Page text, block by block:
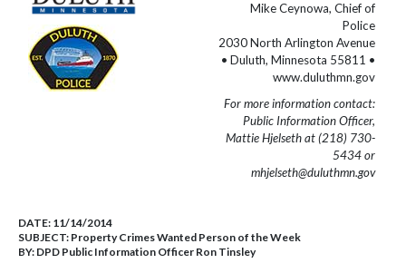
Mike Ceynowa, Chief of
Police
2030 North Arlington Avenue
• Duluth, Minnesota 55811 •
www.duluthmn.gov
For more information contact:
Public Information Officer,
Mattie Hjelseth at (218) 730-
5434 or
mhjelseth@duluthmn.gov
DATE: 11/14/2014
SUBJECT: Property Crimes Wanted Person of the Week
BY: DPD Public Information Officer Ron Tinsley